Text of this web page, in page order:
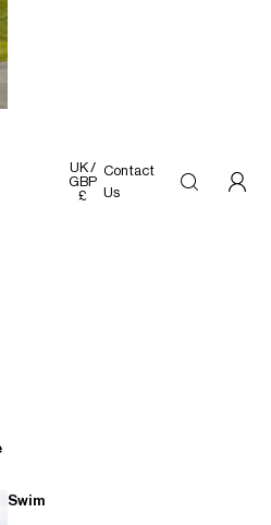
Swim
UK /
GBP
£
Contact
Us